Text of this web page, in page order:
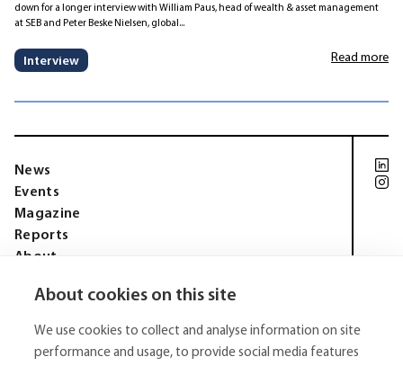
About cookies on this site
We use cookies to collect and analyse information on site
performance and usage, to provide social media features
down for a longer interview with William Paus, head of wealth & asset management
at SEB and Peter Beske Nielsen, global...
Interview Read more
Privacy policy
News
Events
Magazine
Reports
About
Sysslomansgatan 9 b
753 11 Uppsala